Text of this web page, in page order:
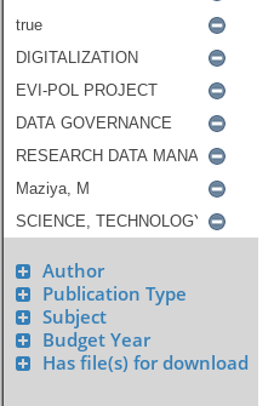
Author
Publication Type
Subject
Budget Year
Has file(s) for download